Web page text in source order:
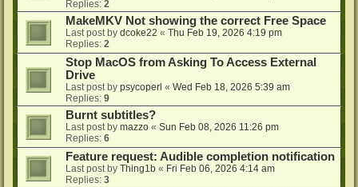
Replies: 2
MakeMKV Not showing the correct Free Space
Last post by dcoke22 « Thu Feb 19, 2026 4:19 pm
Replies: 2
Stop MacOS from Asking To Access External
Drive
Last post by psycoperl « Wed Feb 18, 2026 5:39 am
Replies: 9
Burnt subtitles?
Last post by mazzo « Sun Feb 08, 2026 11:26 pm
Replies: 6
Feature request: Audible completion notification
Last post by Thing1b « Fri Feb 06, 2026 4:14 am
Replies: 3